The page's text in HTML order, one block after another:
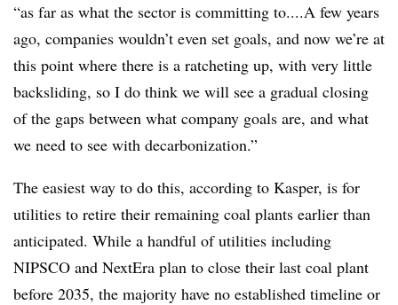
“as far as what the sector is committing to....A few years
ago, companies wouldn’t even set goals, and now we’re at
this point where there is a ratcheting up, with very little
backsliding, so I do think we will see a gradual closing
of the gaps between what company goals are, and what
we need to see with decarbonization.”
The easiest way to do this, according to Kasper, is for
utilities to retire their remaining coal plants earlier than
anticipated. While a handful of utilities including
NIPSCO and NextEra plan to close their last coal plant
before 2035, the majority have no established timeline or